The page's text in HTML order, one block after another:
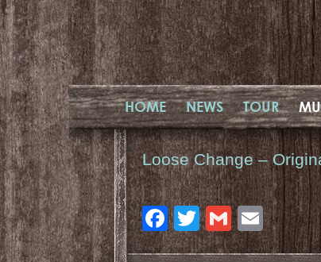
HOME NEWS TOUR
Loose Change –
Facebook
Twitter
Gmail